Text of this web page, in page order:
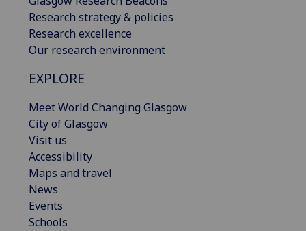
Research strategy & policies
Research excellence
Our research environment
EXPLORE
Meet World Changing Glasgow
City of Glasgow
Visit us
Accessibility
Maps and travel
News
Events
Schools